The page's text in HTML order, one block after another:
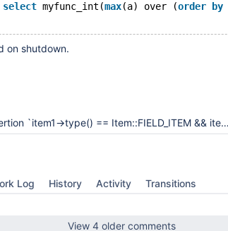
select myfunc_int(max(a) over (order by
on shutdown.
>type() == Item::FIELD_ITEM && item2->type() == Item::FIELD_ITEM' failed in compare_order_elements function
Log History Activity Transitions
View 4 older comments